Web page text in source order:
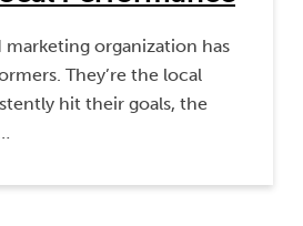
marketing organization has
They’re the local
hit their goals, the